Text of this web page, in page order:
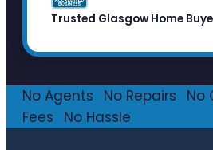
Trusted Glasgow Home
No Agents No Repairs No
Fees
No Hassle